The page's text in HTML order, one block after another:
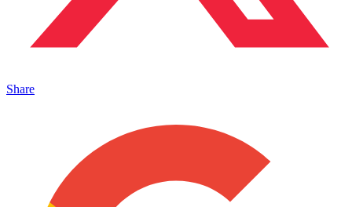
Share